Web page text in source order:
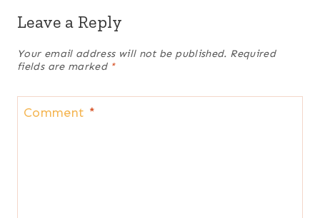
Leave a Reply
Your email address will not be published. Required
fields are marked *
Comment *